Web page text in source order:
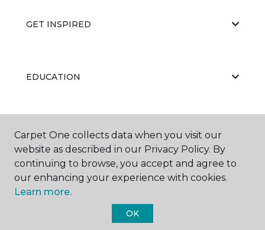
GET INSPIRED
EDUCATION
ABOUT US
Carpet One Floor & Home.
Carpet One collects data when you visit our
website as described in our Privacy Policy. By
continuing to browse, you accept and agree to
our enhancing your experience with cookies.
Learn more.
OK